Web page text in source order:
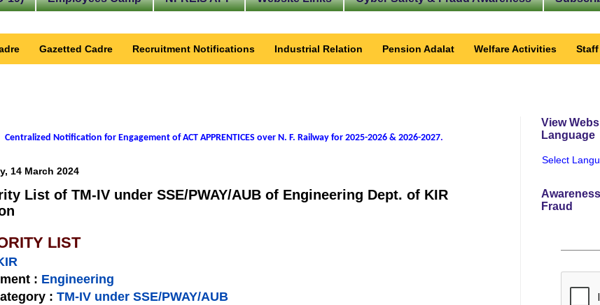
Gazetted Cadre Recruitment Notifications Industrial Relation Pension Adalat Welfare Activities
Centralized Notification for Engagement of ACT APPRENTICES over N. F. Railway for 2025-2026 & 2026-2027.
14 March 2024
List of TM-IV under SSE/PWAY/AUB of Engineering Dept. of KIR
LIST
: Engineering
: TM-IV under SSE/PWAY/AUB
View
Language
Select
Fraud